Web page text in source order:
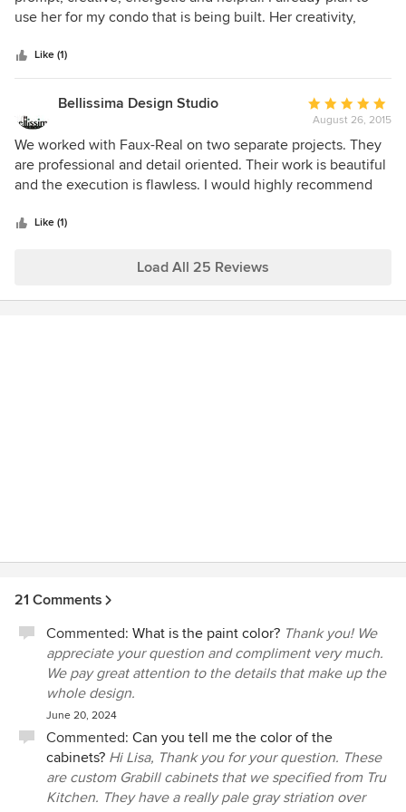
of
use her for my condo that is being built. Her creativity,
create your own unique space. I will recommend her to my
friends and family.
Like (1)
Bellissima Design Studio
Average
rating:
5
out
of
August 26, 2015
We worked with Faux-Real on two separate projects. They
are professional and detail oriented. Their work is beautiful
and the execution is flawless. I would highly recommend
Like (1)
Load All 25 Reviews
21 Comments
Commented: What is the paint color? Thank you! We
appreciate your question and compliment very much.
We pay great attention to the details that make up the
whole design.
June 20, 2024
Commented: Can you tell me the color of the
cabinets? Hi Lisa, Thank you for your question. These
are custom Grabill cabinets that we specified from Tru
Kitchen. They have a really pale gray striation over